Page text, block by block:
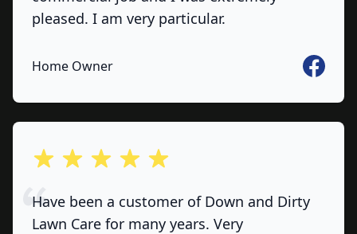
pleased. I am very particular.
Home Owner
out of 5 stars
Have been a customer of Down and Dirty
Lawn Care for many years. Very